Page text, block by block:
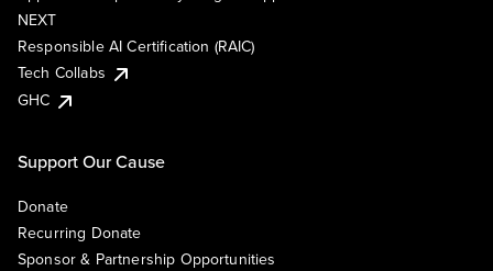
NEXT
Responsible AI Certification (RAIC)
Tech Collabs
GHC
Support Our Cause
Donate
Recurring Donate
Sponsor & Partnership Opportunities